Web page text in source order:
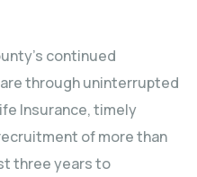
continued
through uninterrupted
Insurance, timely
of more than
three years to